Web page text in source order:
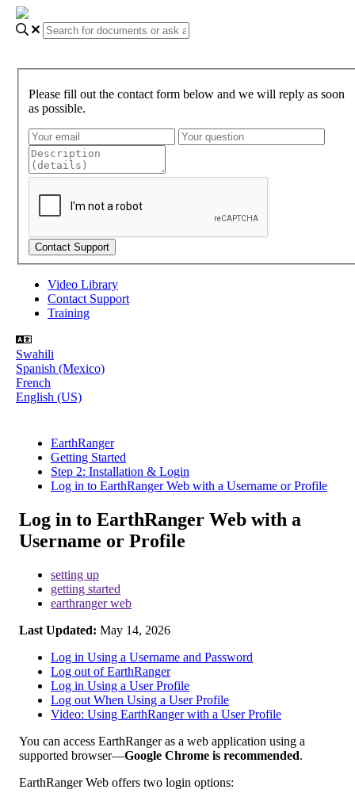
Please fill out the contact form below and we will reply as soon
as possible.
Video Library
Contact Support
Training
Swahili
Spanish (Mexico)
French
English (US)
EarthRanger
Getting Started
Step 2: Installation & Login
Log in to EarthRanger Web with a Username or Profile
Log in to EarthRanger Web with a
Username or Profile
setting up
getting started
earthranger web
Last Updated: May 14, 2026
Log in Using a Username and Password
Log out of EarthRanger
Log in Using a User Profile
Log out When Using a User Profile
Video: Using EarthRanger with a User Profile
You can access EarthRanger as a web application using a
supported browser—Google Chrome is recommended.
EarthRanger Web offers two login options: